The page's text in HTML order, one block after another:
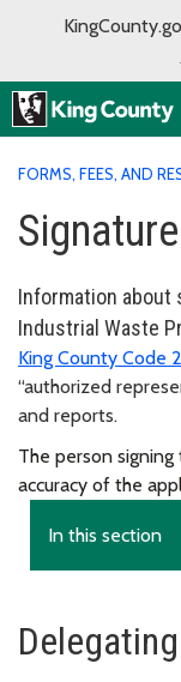
FORMS, FEES, AND
Information about
Industrial Waste
King County Code
“authorized
and reports.
The person
accuracy of the
In this section